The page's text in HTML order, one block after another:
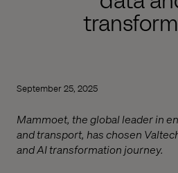
September 25, 2025
Mammoet, the global leader in
and transport, has chosen
and AI transformation journey.